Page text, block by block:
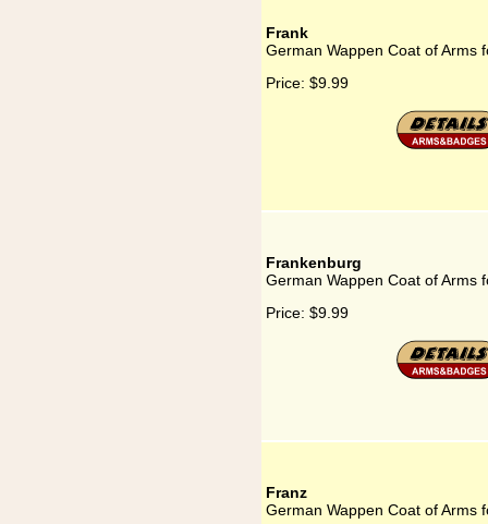
Frank
German Wappen Coat of Arms
Price: $9.99
Frankenburg
German Wappen Coat of Arms
Price: $9.99
Franz
German Wappen Coat of Arms